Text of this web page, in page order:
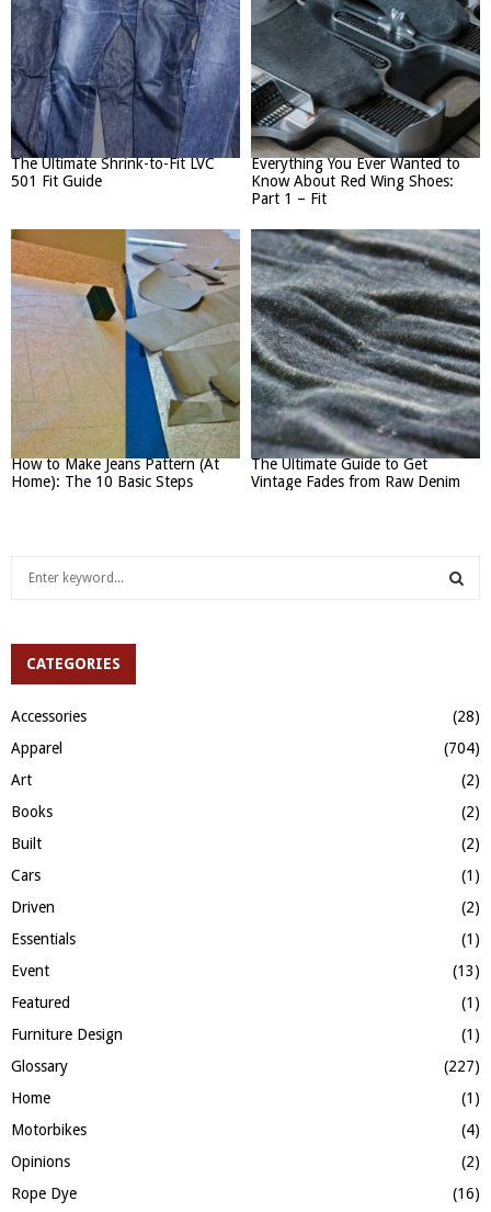
The Ultimate Shrink-to-Fit LVC
501 Fit Guide
Everything You Ever Wanted to
Know About Red Wing Shoes:
Part 1 – Fit
How to Make Jeans Pattern (At
Home): The 10 Basic Steps
The Ultimate Guide to Get
Vintage Fades from Raw Denim
h
r
:
A
R
CATEGORIES
Accessories
(28)
Apparel
(704)
Art
(2)
Books
(2)
Built
(2)
Cars
(1)
Driven
(2)
Essentials
(1)
Event
(13)
Featured
(1)
Furniture Design
(1)
Glossary
(227)
Home
(1)
Motorbikes
(4)
Opinions
(2)
Rope Dye
(16)